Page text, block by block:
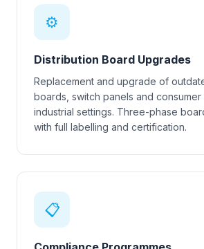
⚙
Distribution Board Upgrades
Replacement and upgrade of
boards, switch panels and consumer
industrial settings. Three-phase
with full labelling and certification.
📋